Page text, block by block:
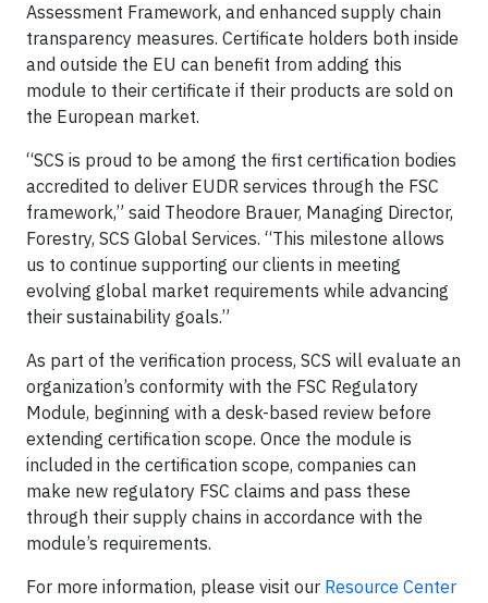
Assessment Framework, and enhanced supply chain
transparency measures. Certificate holders both inside
and outside the EU can benefit from adding this
module to their certificate if their products are sold on
the European market.
“SCS is proud to be among the first certification bodies
accredited to deliver EUDR services through the FSC
framework,” said Theodore Brauer, Managing Director,
Forestry, SCS Global Services. “This milestone allows
us to continue supporting our clients in meeting
evolving global market requirements while advancing
their sustainability goals.”
As part of the verification process, SCS will evaluate an
organization’s conformity with the FSC Regulatory
Module, beginning with a desk-based review before
extending certification scope. Once the module is
included in the certification scope, companies can
make new regulatory FSC claims and pass these
through their supply chains in accordance with the
module’s requirements.
For more information, please visit our Resource Center